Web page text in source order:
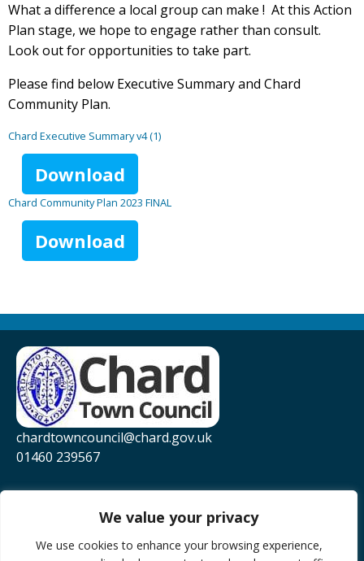
We value your privacy
We use cookies to enhance your browsing experience,
What a difference a local group can make ! At this Action
Plan stage, we hope to engage rather than consult.
Look out for opportunities to take part.
Please find below Executive Summary and Chard
Community Plan.
Chard Executive Summary v4 (1)
Download
Chard Community Plan 2023 FINAL
Download
chardtowncouncil@chard.gov.uk
01460 239567
YouTube